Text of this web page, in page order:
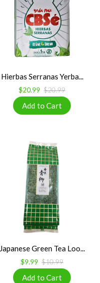
Hierbas Serranas Yerba...
$20.99 $20.99
Japanese Green Tea Loo...
$9.99 $10.99